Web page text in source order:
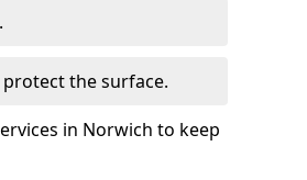
the surface.
in Norwich to keep